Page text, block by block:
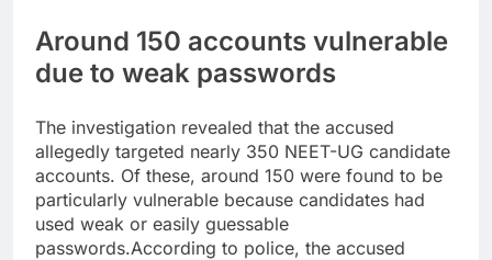
Around 150 accounts vulnerable
due to weak passwords
The investigation revealed that the accused
allegedly targeted nearly 350 NEET-UG candidate
accounts. Of these, around 150 were found to be
particularly vulnerable because candidates had
used weak or easily guessable
passwords.According to police, the accused